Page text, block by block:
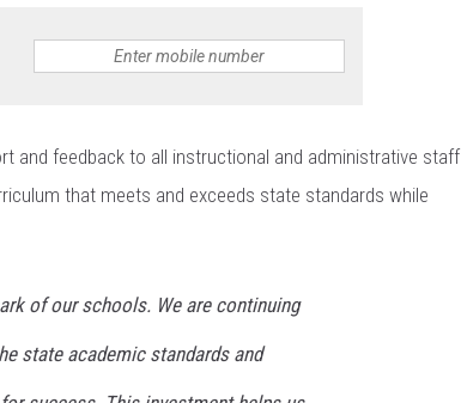
and feedback to all instructional and administrative staff
that meets and exceeds state standards while
of our schools. We are continuing
state academic standards and